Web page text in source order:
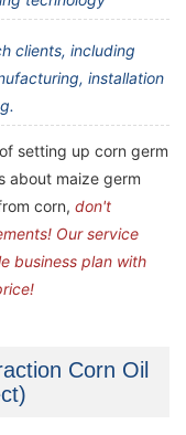
clients, including
installation
setting up corn germ
about maize germ
corn, don't
Our service
business plan with
Corn Oil